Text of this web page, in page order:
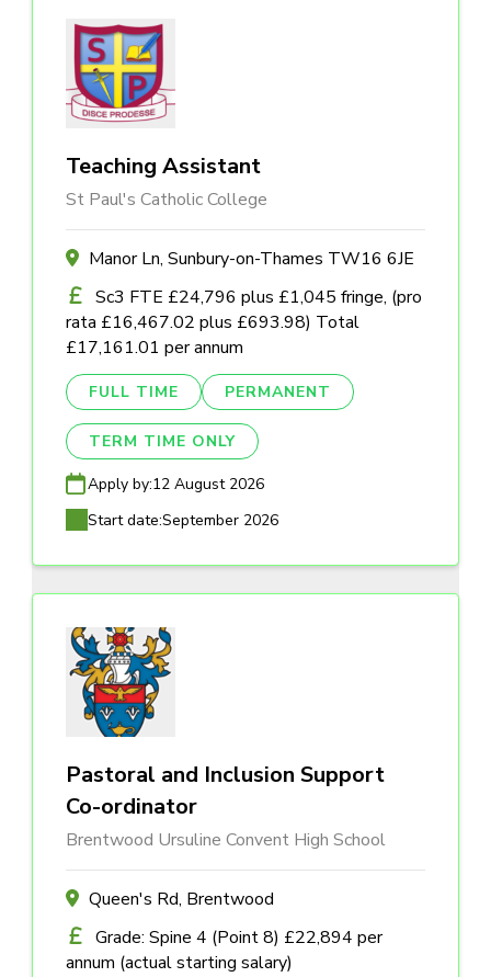
Teaching Assistant
St Paul's Catholic College
Manor Ln, Sunbury-on-Thames TW16 6JE
Sc3 FTE £24,796 plus £1,045 fringe, (pro
rata £16,467.02 plus £693.98) Total
£17,161.01 per annum
FULL TIME PERMANENT
TERM TIME ONLY
Apply by:12 August 2026
Start date:September 2026
Pastoral and Inclusion Support
Co-ordinator
Brentwood Ursuline Convent High School
Queen's Rd, Brentwood
Grade: Spine 4 (Point 8) £22,894 per
annum (actual starting salary)